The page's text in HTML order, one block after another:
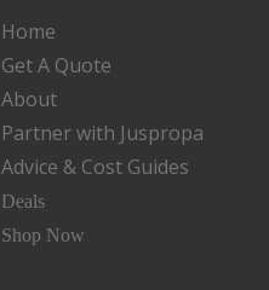
Home
Get A Quote
About
Partner with Juspropa
Advice & Cost Guides
Deals
Shop Now